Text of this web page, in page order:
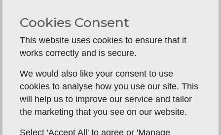
Cookies Consent
This website uses cookies to ensure that it
works correctly and is secure.
We would also like your consent to use
cookies to analyse how you use our site. This
will help us to improve our service and tailor
the marketing that you see on our website.
Select 'Accept All' to agree or 'Manage